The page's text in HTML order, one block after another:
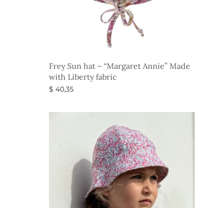
Frey Sun hat – “Margaret Annie” Made
with Liberty fabric
$ 40,35